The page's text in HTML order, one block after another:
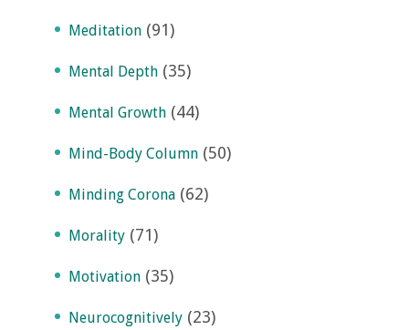
Meditation (91)
Mental Depth (35)
Mental Growth (44)
Mind-Body Column (50)
Minding Corona (62)
Morality (71)
Motivation (35)
Neurocognitively (23)